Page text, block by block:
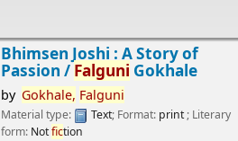
Bhimsen Joshi : A Story of
Passion / Falguni Gokhale
by Gokhale, Falguni
Material type: Text; Format: print; Literary
form: Notfiction